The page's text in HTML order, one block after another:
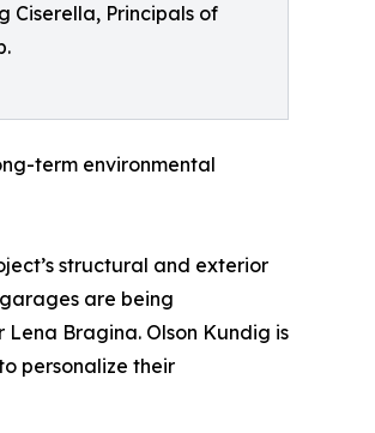
Ciserella, Principals of
term environmental
structural and exterior
are being
Bragina. Olson Kundig is
personalize their